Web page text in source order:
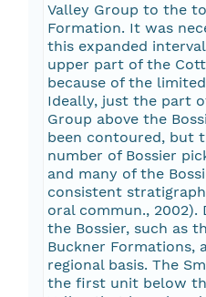
Valley Group to the
Formation. It was
this expanded
upper part of the
because of the
Ideally, just the part
Group above the
been contoured, but
number of Bossier
and many of the
consistent
oral commun.,
the Bossier, such as
Buckner Formations,
regional basis. The
the first unit below